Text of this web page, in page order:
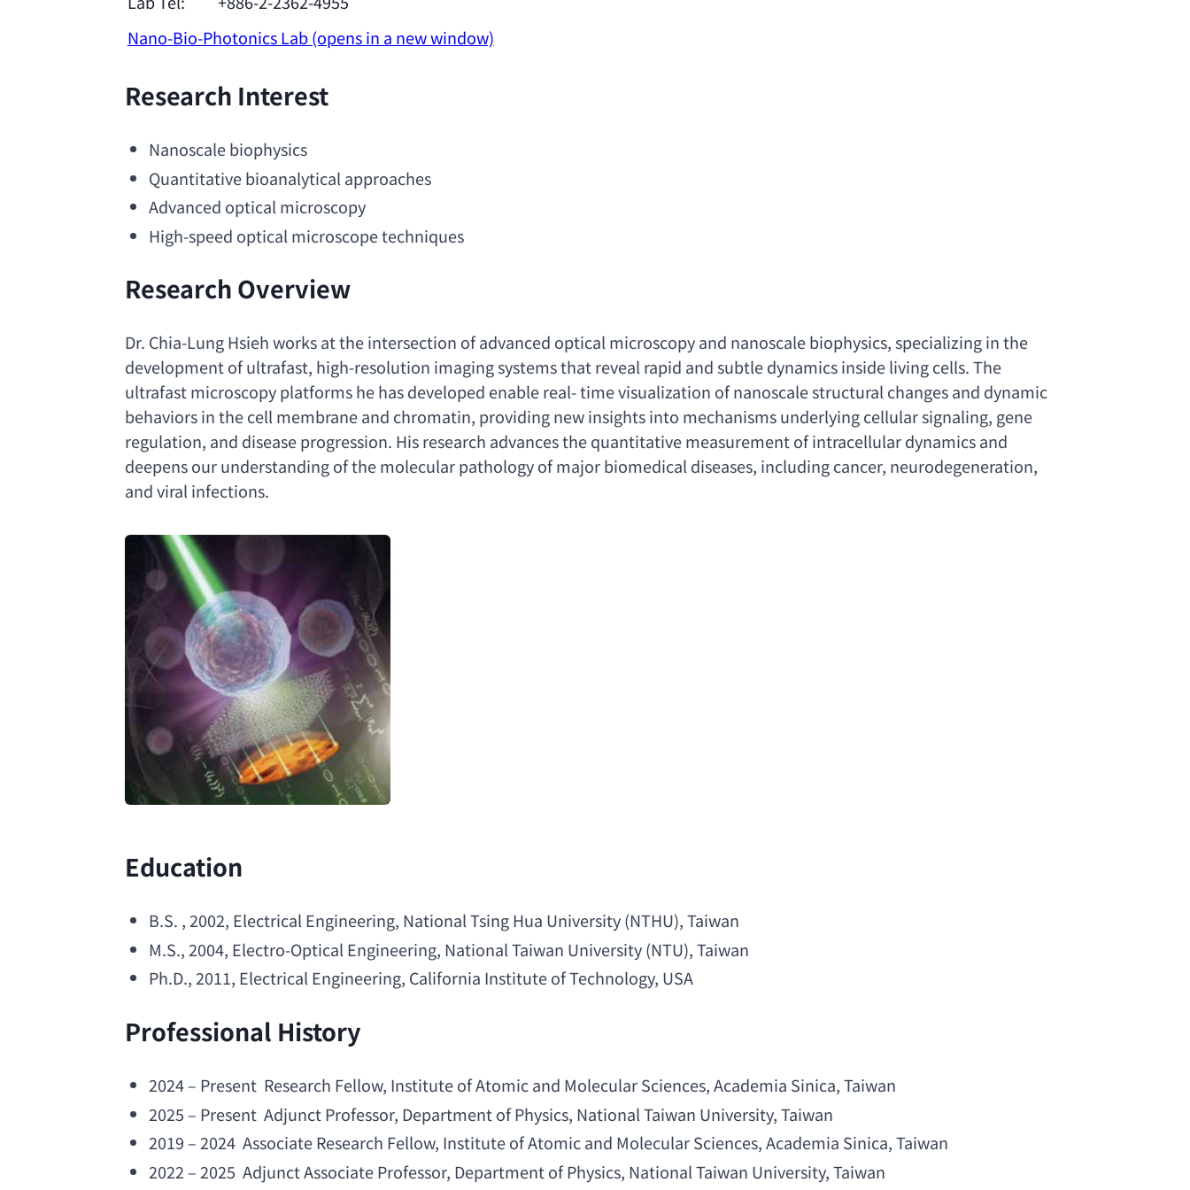
Nano-Bio-Photonics Lab(opens in a new window)
Research Interest
Nanoscale biophysics
Quantitative bioanalytical approaches
Advanced optical microscopy
High-speed optical microscope techniques
Research Overview
Dr. Chia-Lung Hsieh works at the intersection of advanced optical microscopy and nanoscale biophysics, specializing in the
development of ultrafast, high-resolution imaging systems that reveal rapid and subtle dynamics inside living cells. The
ultrafast microscopy platforms he has developed enable real- time visualization of nanoscale structural changes and dynamic
behaviors in the cell membrane and chromatin, providing new insights into mechanisms underlying cellular signaling, gene
regulation, and disease progression. His research advances the quantitative measurement of intracellular dynamics and
deepens our understanding of the molecular pathology of major biomedical diseases, including cancer
and viral infections.
Education
B.S. , 2002, Electrical Engineering, National Tsing Hua University (NTHU), Taiwan
M.S., 2004, Electro-Optical Engineering, National Taiwan University (NTU), Taiwan
Ph.D., 2011, Electrical Engineering, California Institute of Technology, USA
Professional History
2024 – Present Research Fellow, Institute of Atomic and Molecular Sciences, Academia Sinica, Taiwan
2025 – Present Adjunct Professor, Department of Physics, National Taiwan University, Taiwan
2019 – 2024 Associate Research Fellow, Institute of Atomic and Molecular Sciences, Academia Sinica, Taiwan
2022 – 2025 Adjunct Associate Professor, Department of Physics, National Taiwan University, Taiwan